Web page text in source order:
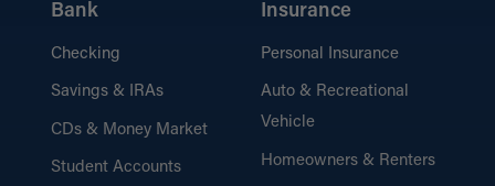
options with our easy-to-use loan
Follow a step-by-step guide to simplify the
Bank
Checking
Savings & IRAs
CDs & Money Market
Student Accounts
Insurance
Personal Insurance
Auto & Recreational
Vehicle
Homeowners & Renters